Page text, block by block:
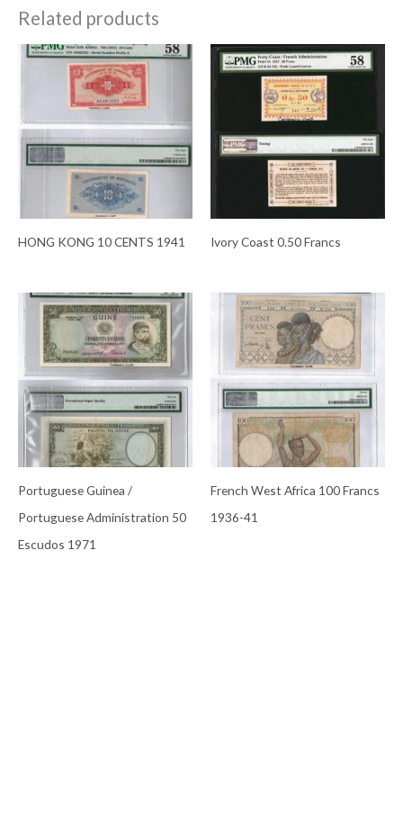
Related products
HONG KONG 10 CENTS 1941 Ivory Coast 0.50 Francs
Portuguese Guinea /
Portuguese Administration 50
Escudos 1971
French West Africa 100 Francs
1936-41